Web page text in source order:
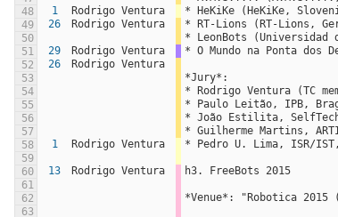
48
1 Rodrigo Ventura
* HeKiKe (HeKiKe,
49
26 Rodrigo Ventura
* RT-Lions (RT-Lions,
50
* LeonBots (Universidad
51
29 Rodrigo Ventura
* O Mundo na Ponta dos
52
26
Rodrigo Ventura
53
*Jury*:
54
* Rodrigo Ventura (TC
55
* Paulo Leitão, IPB,
56
* João Estilita,
57
* Guilherme Martins,
58
1 Rodrigo Ventura
* Pedro U. Lima, ISR/
59
60
13 Rodrigo Ventura
h3. FreeBots 2015
61
62
*Venue*: "Robotica
63